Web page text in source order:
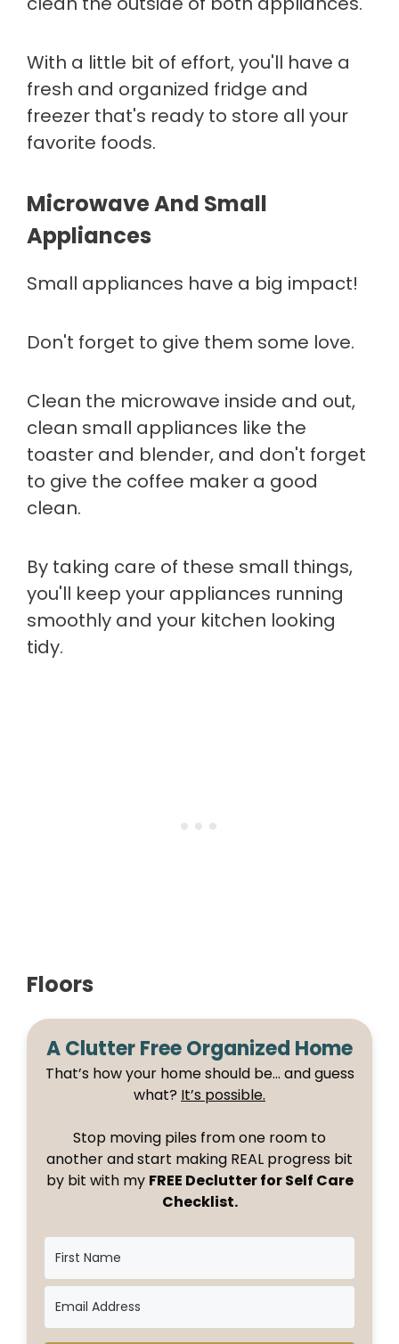
With a little bit of effort, you'll have a
fresh and organized fridge and
freezer that's ready to store all your
favorite foods.
Microwave And Small
Appliances
Small appliances have a big impact!
Don't forget to give them some love.
Clean the microwave inside and out,
clean small appliances like the
toaster and blender, and don't forget
to give the coffee maker a good
clean.
By taking care of these small things,
you'll keep your appliances running
smoothly and your kitchen looking
tidy.
Floors
A Clutter Free Organized Home
That’s how your home should be… and guess
what? It’s possible.
Stop moving piles from one room to
another and start making REAL progress bit
by bit with my FREE Declutter for Self Care
Checklist.